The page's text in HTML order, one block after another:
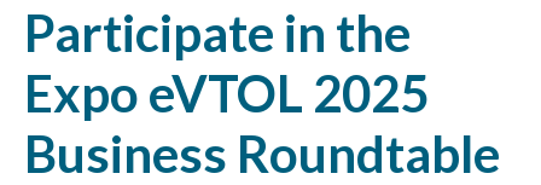
Participate in the
Expo eVTOL 2025
Business Roundtable